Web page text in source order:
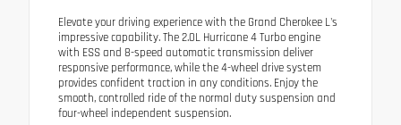
Elevate your driving experience with the Grand Cherokee L's
impressive capability. The 2.0L Hurricane 4 Turbo engine
with ESS and 8-speed automatic transmission deliver
responsive performance, while the 4-wheel drive system
provides confident traction in any conditions. Enjoy the
smooth, controlled ride of the normal duty suspension and
four-wheel independent suspension.